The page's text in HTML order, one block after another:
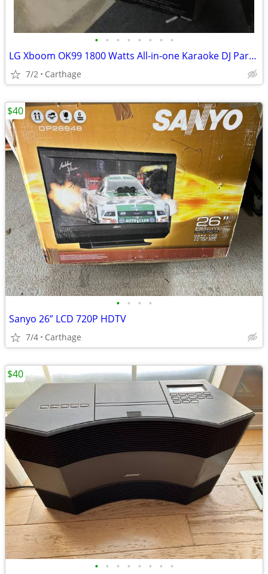
• • • • • • • •
LG Xboom OK99 1800 Watts All-in-one Karaoke DJ Party Radio
7/2 Carthage
• • • •
Sanyo 26” LCD 720P HDTV
7/4 Carthage
$40
• • • • • • • •
$40